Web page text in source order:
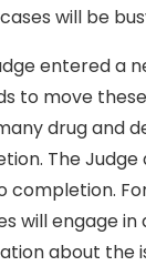
will be
entered a
to move
drug and
The Judge
completion.
will engage in
about the